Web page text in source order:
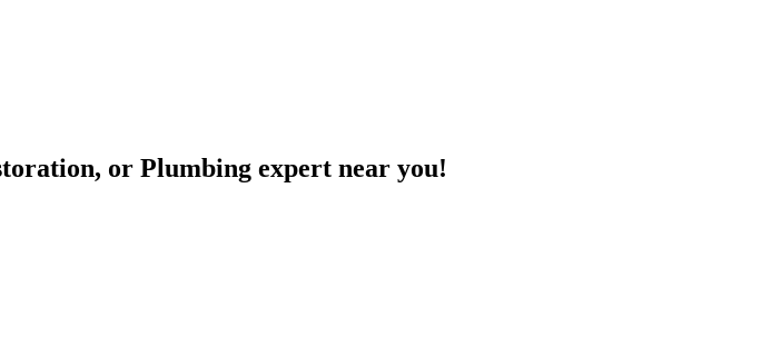
or Plumbing expert near you!